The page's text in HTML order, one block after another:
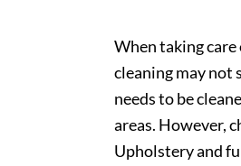
When taking
cleaning may not
needs to be
areas. However,
Upholstery and